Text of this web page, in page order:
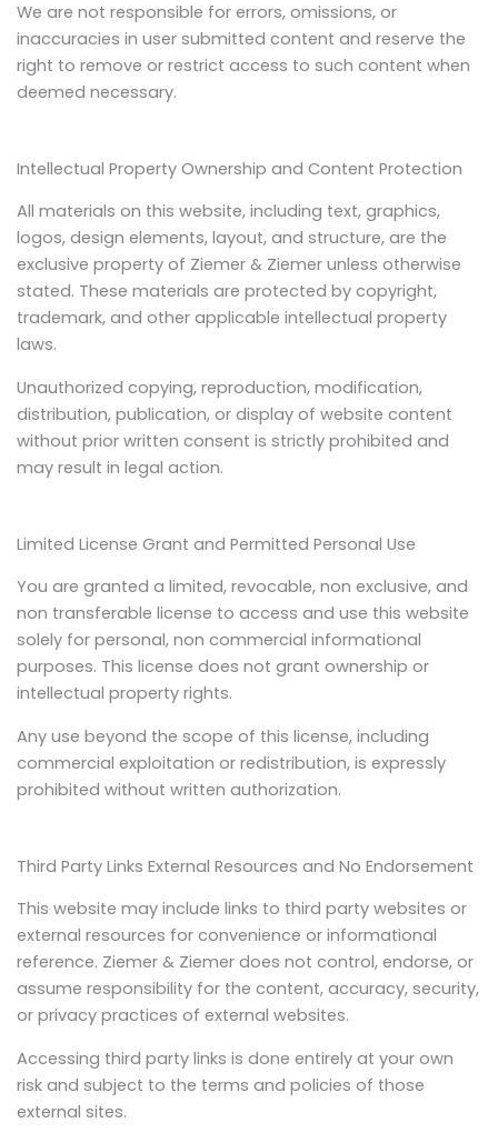
We are not responsible for errors, omissions, or
inaccuracies in user submitted content and reserve the
right to remove or restrict access to such content when
deemed necessary.
Intellectual Property Ownership and Content Protection
All materials on this website, including text, graphics,
logos, design elements, layout, and structure, are the
exclusive property of Ziemer & Ziemer unless otherwise
stated. These materials are protected by copyright,
trademark, and other applicable intellectual property
laws.
Unauthorized copying, reproduction, modification,
distribution, publication, or display of website content
without prior written consent is strictly prohibited and
may result in legal action.
Limited License Grant and Permitted Personal Use
You are granted a limited, revocable, non exclusive, and
non transferable license to access and use this website
solely for personal, non commercial informational
purposes. This license does not grant ownership or
intellectual property rights.
Any use beyond the scope of this license, including
commercial exploitation or redistribution, is expressly
prohibited without written authorization.
Third Party Links External Resources and No Endorsement
This website may include links to third party websites or
external resources for convenience or informational
reference. Ziemer & Ziemer does not control, endorse, or
assume responsibility for the content, accuracy, security,
or privacy practices of external websites.
Accessing third party links is done entirely at your own
risk and subject to the terms and policies of those
external sites.